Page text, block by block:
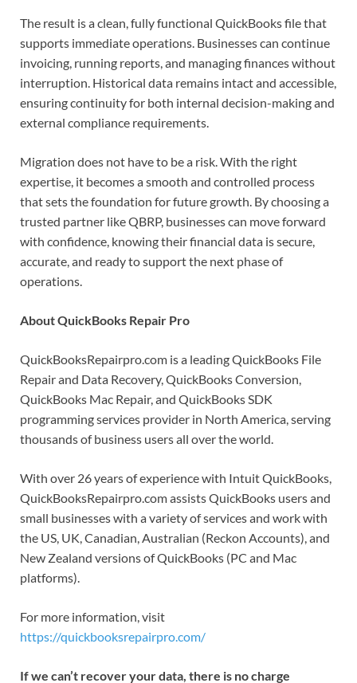
The result is a clean, fully functional QuickBooks file that
supports immediate operations. Businesses can continue
invoicing, running reports, and managing finances without
interruption. Historical data remains intact and accessible,
ensuring continuity for both internal decision-making and
external compliance requirements.
Migration does not have to be a risk. With the right
expertise, it becomes a smooth and controlled process
that sets the foundation for future growth. By choosing a
trusted partner like QBRP, businesses can move forward
with confidence, knowing their financial data is secure,
accurate, and ready to support the next phase of
operations.
About QuickBooks Repair Pro
QuickBooksRepairpro.com is a leading QuickBooks File
Repair and Data Recovery, QuickBooks Conversion,
QuickBooks Mac Repair, and QuickBooks SDK
programming services provider in North America, serving
thousands of business users all over the world.
With over 26 years of experience with Intuit QuickBooks,
QuickBooksRepairpro.com assists QuickBooks users and
small businesses with a variety of services and work with
the US, UK, Canadian, Australian (Reckon Accounts), and
New Zealand versions of QuickBooks (PC and Mac
platforms).
For more information, visit
https://quickbooksrepairpro.com/
If we can’t recover your data, there is no charge